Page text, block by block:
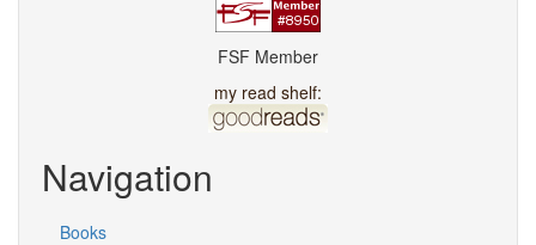
FSF Member
my read shelf:
Navigation
Books